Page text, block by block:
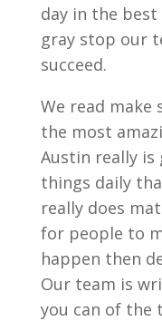
day in the
gray stop our
succeed.
We read
the most
Austin really
things daily
really does
for people to
happen then
Our team is
you can of the